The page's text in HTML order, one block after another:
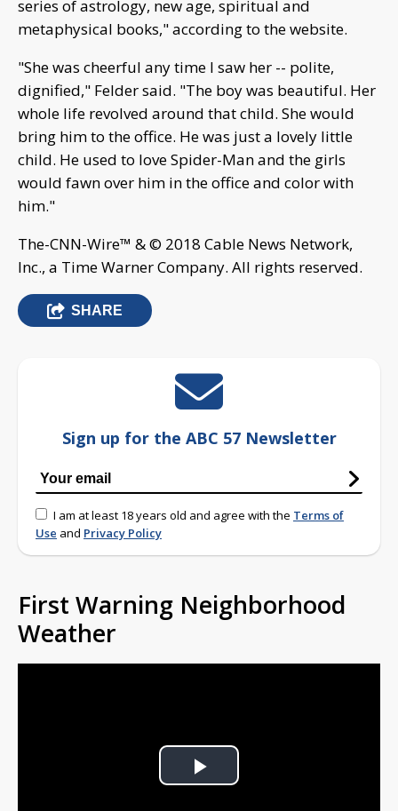
series of astrology, new age, spiritual and
metaphysical books," according to the website.
"She was cheerful any time I saw her -- polite,
dignified," Felder said. "The boy was beautiful. Her
whole life revolved around that child. She would
bring him to the office. He was just a lovely little
child. He used to love Spider-Man and the girls
would fawn over him in the office and color with
him."
The-CNN-Wire™ & © 2018 Cable News Network,
Inc., a Time Warner Company. All rights reserved.
SHARE
Sign up for the ABC 57 Newsletter
I am at least 18 years old and agree with the Terms of
Use and Privacy Policy
First Warning Neighborhood
Weather
Play